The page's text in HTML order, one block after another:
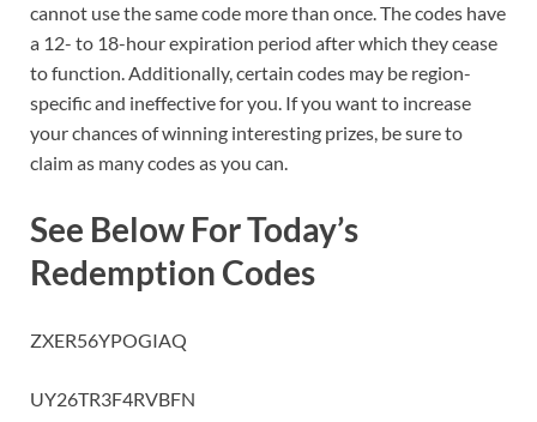
cannot use the same code more than once. The codes have
a 12- to 18-hour expiration period after which they cease
to function. Additionally, certain codes may be region-
specific and ineffective for you. If you want to increase
your chances of winning interesting prizes, be sure to
claim as many codes as you can.
See Below For Today’s
Redemption Codes
ZXER56YPOGIAQ
UY26TR3F4RVBFN